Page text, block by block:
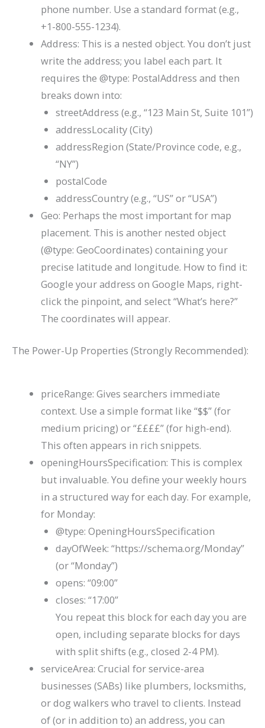
phone number. Use a standard format (e.g.,
+1-800-555-1234).
Address: This is a nested object. You don’t just
write the address; you label each part. It
requires the@type: PostalAddress and then
breaks down into:
streetAddress (e.g., “123 Main St, Suite 101”)
addressLocality(City)
addressRegion (State/Province code, e.g.,
“NY”)
postalCode
addressCountry(e.g., “US” or “USA”)
Geo: Perhaps the most important for map
placement. This is another nested object
(@type: GeoCoordinates) containing your
precise latitude and longitude. How to find it:
Google your address on Google Maps, right-
click the pinpoint, and select “What’s here?”
The coordinates will appear.
The Power-Up Properties (Strongly Recommended):
priceRange: Gives searchers immediate
context. Use a simple format like“$$”(for
medium pricing) or“££££”(for high-end).
This often appears in rich snippets.
openingHoursSpecification: This is complex
but invaluable. You define your weekly hours
in a structured way for each day. For example,
for Monday:
@type: OpeningHoursSpecification
dayOfWeek: “https://schema.org/Monday”
(or“Monday”)
opens: “09:00”
closes: “17:00”
You repeat this block for each day you are
open, including separate blocks for days
with split shifts (e.g., closed 2-4 PM).
serviceArea: Crucial for service-area
businesses (SABs) like plumbers, locksmiths,
or dog walkers who travel to clients. Instead
of (or in addition to) anaddress, you can